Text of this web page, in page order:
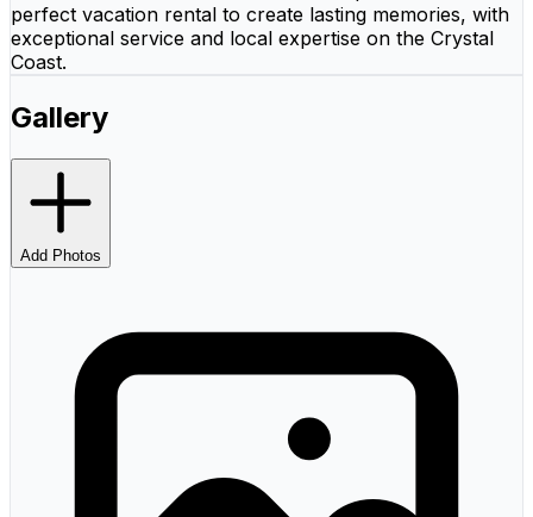
perfect vacation rental to create lasting memories, with
exceptional service and local expertise on the Crystal
Coast.
Gallery
Add Photos